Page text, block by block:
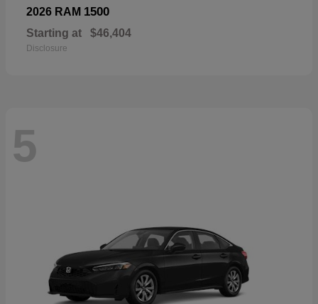
2026 RAM 1500
Starting at $46,404
Disclosure
5